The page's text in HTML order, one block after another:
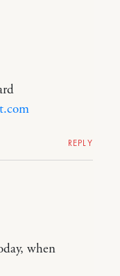
REPLY
when